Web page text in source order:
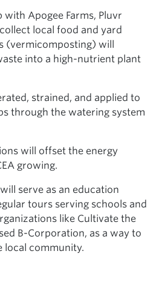
Apogee Farms, Pluvr
local food and yard
(vermicomposting) will
into a high-nutrient plant
strained, and applied to
through the watering system
will offset the energy
growing.
serve as an education
tours serving schools and
like Cultivate the
B-Corporation, as a way to
local community.